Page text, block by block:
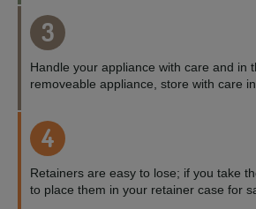
3
Handle your appliance with care and in
removeable appliance, store with care
4
Retainers are easy to lose; if you take
to place them in your retainer case for